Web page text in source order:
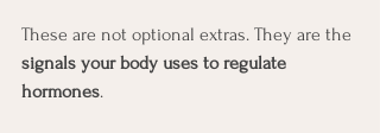
These are not optional extras. They are the
signals your body uses to regulate
hormones.